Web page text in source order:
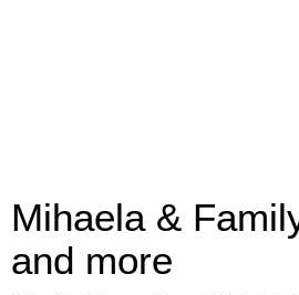
Mihaela &
and more